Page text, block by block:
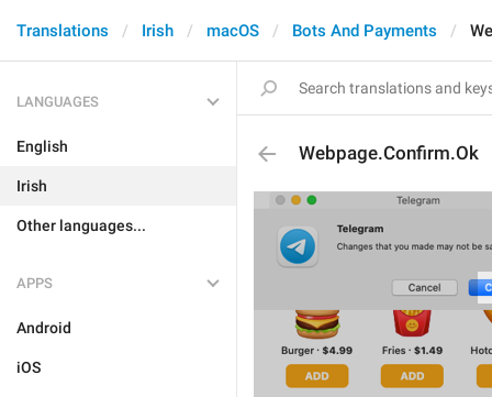
Translations Irish macOS Bots And Payments
LANGUAGES
English
Irish
Other languages...
APPS
Android
iOS
Webpage.Confirm.Ok